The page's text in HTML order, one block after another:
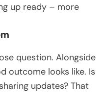
up ready – more
question. Alongside
outcome looks like. Is
updates? That